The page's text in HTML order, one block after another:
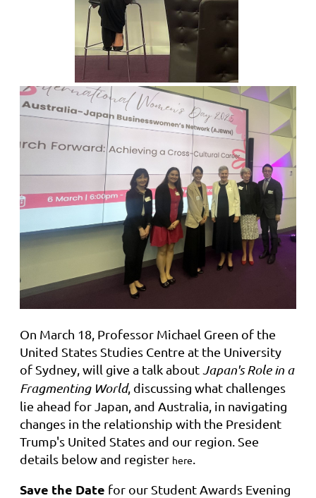
On March 18, Professor Michael Green of the
United States Studies Centre at the University
of Sydney, will give a talk aboutJapan's Role in a
Fragmenting World, discussing what challenges
lie ahead for Japan, and Australia, in navigating
changes in the relationship with the President
Trump's United States and our region. See
details below and register here
Save the Date for our Student Awards Evening